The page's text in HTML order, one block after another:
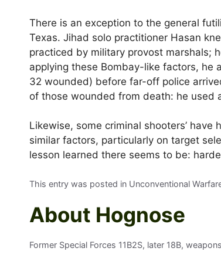
There is an exception to the general
Texas. Jihad solo practitioner Hasan
practiced by military provost marshals;
applying these Bombay-like factors, he
32 wounded) before far-off police
of those wounded from death: he used
Likewise, some criminal shooters’
similar factors, particularly on target
lesson learned there seems to be:
This entry was posted in Unconventional
About Hognose
Former Special Forces 11B2S, later 18B,